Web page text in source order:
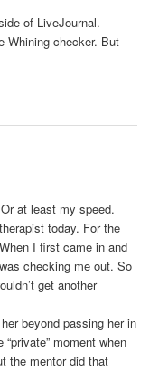
of LiveJournal.
Whining checker. But
at least my speed.
today. For the
I first came in and
checking me out. So
get another
beyond passing her in
moment when
the mentor did that